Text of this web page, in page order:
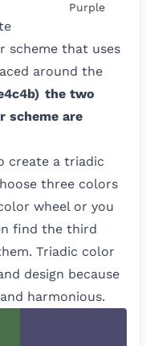
Purple
scheme that uses
around the
) the two
scheme are
create a triadic
three colors
wheel or you
find the third
Triadic color
design because
harmonious.